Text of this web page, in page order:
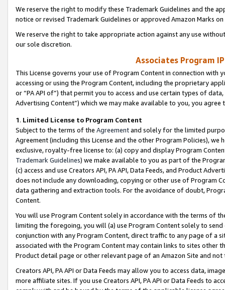
We reserve the right to modify these Trademark Guidelines and the
notice or revised Trademark Guidelines or approved Amazon Marks
We reserve the right to take appropriate action against any use
our sole discretion.
Associates Program
This License governs your use of Program Content in connection
accessing or using the Program Content, including the proprietary
or “PA API of”) that permit you to access and use certain types of
Advertising Content”) which we may make available to you, you agree
1. Limited License to Program Content
Subject to the terms of the Agreementand solely for the limited
Agreement (including this License and the other Program Policies),
exclusive, royalty-free license to: (a) copy and display Program
Trademark Guidelines) we make available to you as part of the
(c) access and use Creators API, PA API, Data Feeds, and Product
does not include any downloading, copying or other use of Program
data gathering and extraction tools. For the avoidance of doubt,
Content.
You will use Program Content solely in accordance with the terms of
limiting the foregoing, you will (a) use Program Content solely to
conjunction with any Program Content, direct traffic to any page of a
associated with the Program Content may contain links to sites other
Product detail page or other relevant page of an Amazon Site and not
Creators API, PA API or Data Feeds may allow you to access data,
more affiliate sites. If you use Creators API, PA API or Data Feeds to